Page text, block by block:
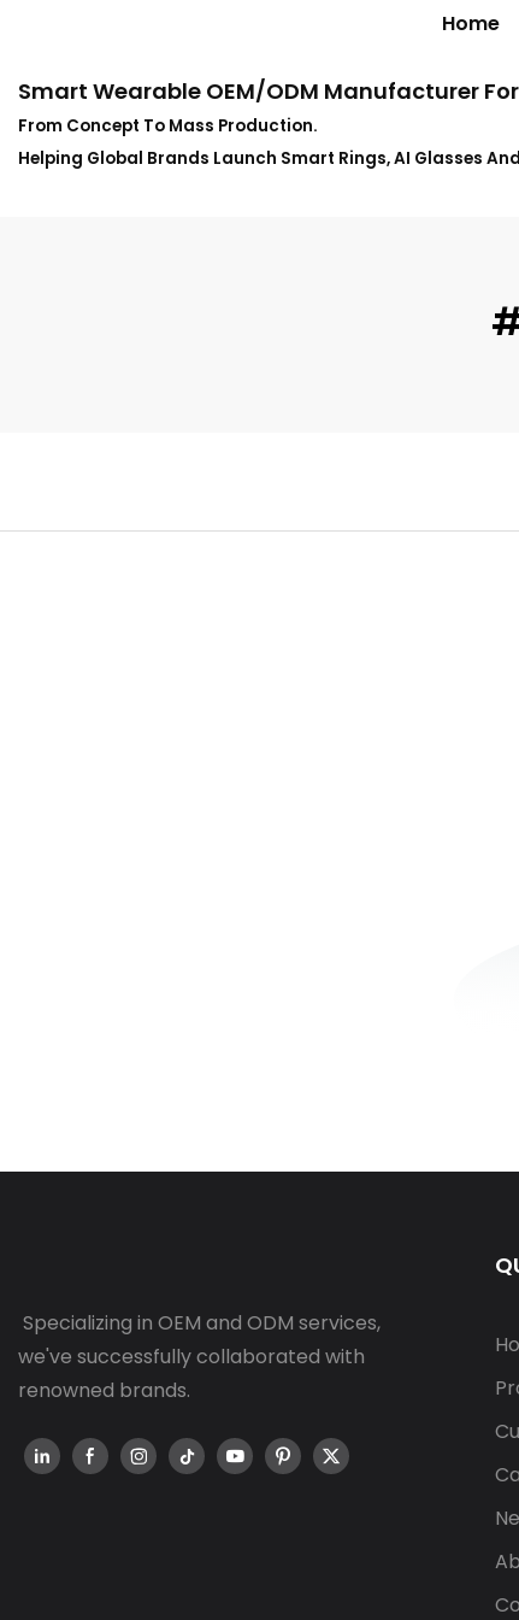
Home
Smart Wearable OEM/ODM Manufacturer
From Concept To Mass Production.
Helping Global Brands Launch Smart Rings, AI Glasses
Specializing in OEM and ODM services,
we've successfully collaborated with
renowned brands.